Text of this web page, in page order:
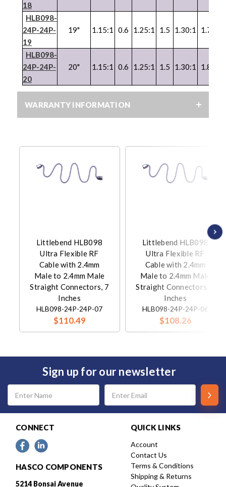
18
HLB098-
24P-24P-
19
19" 1.15:1 0.6 1.25:1 1.5 1.30:1 1.7
HLB098-
24P-24P-
20
20" 1.15:1 0.6 1.25:1 1.5 1.30:1 1.8
WARRANTY INFORMATION
Littlebend HLB098
Ultra Flexible RF
Cable with 2.4mm
Male to 2.4mm Male
Straight Connectors, 7
Inches
HLB098-24P-24P-07
$110.49
Littlebend HLB098
Ultra Flexible RF
Cable with 2.4mm
Male to 2.4mm Male
Straight Connectors, 6
Inches
HLB098-24P-24P-06
$108.26
Sign up for our newsletter
Email
Address
CONNECT
HASCO COMPONENTS
5214 Bonsai Avenue
QUICK LINKS
Account
Contact Us
Terms & Conditions
Shipping & Returns